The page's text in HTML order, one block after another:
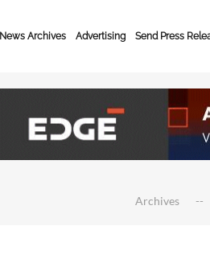
News Archives Advertising Send Press
Archives